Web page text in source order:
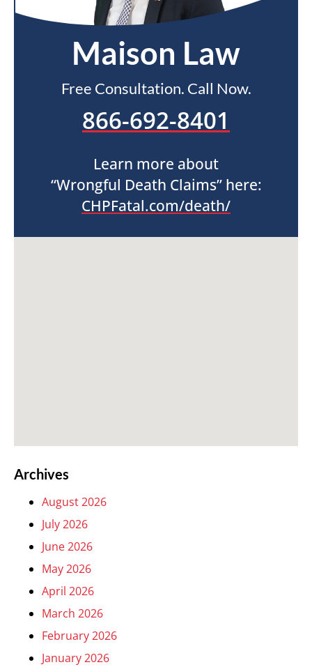
Maison Law
Free Consultation. Call Now.
866-692-8401
Learn more about
“Wrongful Death Claims” here:
CHPFatal.com/death/
Archives
August 2026
July 2026
June 2026
May 2026
April 2026
March 2026
February 2026
January 2026